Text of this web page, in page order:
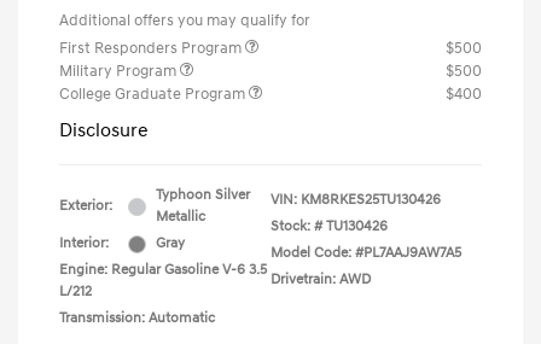
Additional offers you may qualify for
First Responders Program
$500
Military Program
$500
College Graduate Program
$400
Disclosure
Exterior:
Typhoon Silver
Metallic
Interior:
Gray
Engine: Regular Gasoline V-6 3.5
L/212
Transmission: Automatic
VIN: KM8RKES25TU130426
Stock: # TU130426
Model Code: #PL7AAJ9AW7A5
Drivetrain: AWD